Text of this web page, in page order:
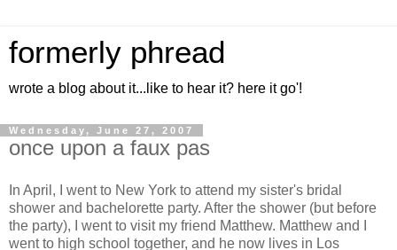
formerly phread
wrote a blog about it...like to hear it? here it go'!
Wednesday, June 27, 2007
once upon a faux pas
In April, I went to New York to attend my sister's bridal
shower and bachelorette party. After the shower (but before
the party), I went to visit my friend Matthew. Matthew and I
went to high school together, and he now lives in Los